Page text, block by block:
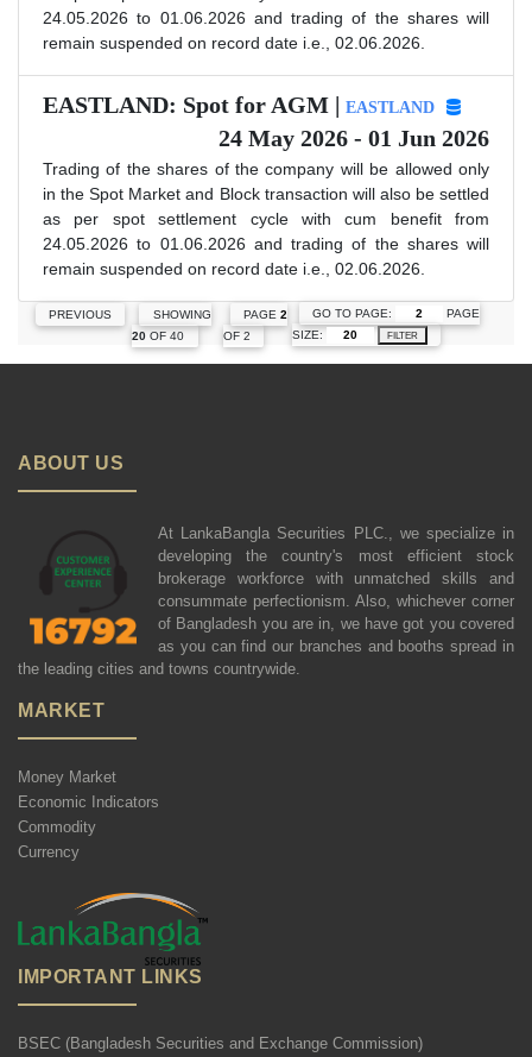
24.05.2026 to 01.06.2026 and trading of the shares will
remain suspended on record date i.e., 02.06.2026.
EASTLAND: Spot for AGM | EASTLAND
24 May 2026 - 01 Jun 2026
Trading of the shares of the company will be allowed only
in the Spot Market and Block transaction will also be settled
as per spot settlement cycle with cum benefit from
24.05.2026 to 01.06.2026 and trading of the shares will
remain suspended on record date i.e., 02.06.2026.
PREVIOUS
SHOWING
20OF 40
PAGE 2
OF 2
GO TO PAGE:
PAGE
SIZE:
FILTER
ABOUT US
At LankaBangla Securities PLC., we specialize in
developing the country's most efficient stock
brokerage workforce with unmatched skills and
consummate perfectionism. Also, whichever corner
of Bangladesh you are in, we have got you covered
as you can find our branches and booths spread in
the leading cities and towns countrywide.
MARKET
Money Market
Economic Indicators
Commodity
Currency
IMPORTANT LINKS
BSEC (Bangladesh Securities and Exchange Commission)